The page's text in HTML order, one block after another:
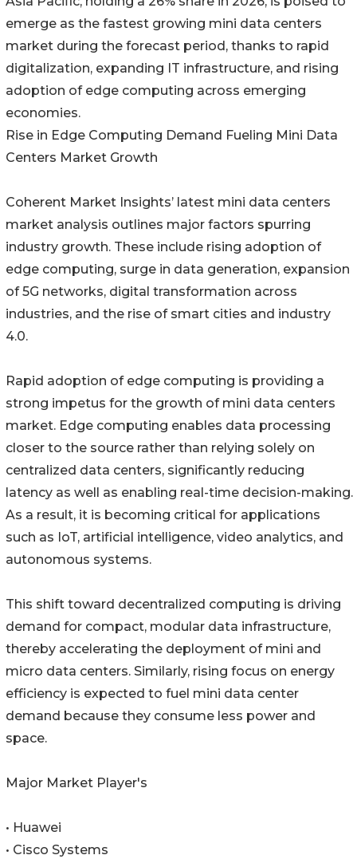
emerge as the fastest growing mini data centers
market during the forecast period, thanks to rapid
digitalization, expanding IT infrastructure, and rising
adoption of edge computing across emerging
economies.
Rise in Edge Computing Demand Fueling Mini Data
Centers Market Growth
Coherent Market Insights’ latest mini data centers
market analysis outlines major factors spurring
industry growth. These include rising adoption of
edge computing, surge in data generation, expansion
of 5G networks, digital transformation across
industries, and the rise of smart cities and industry
4.0.
Rapid adoption of edge computing is providing a
strong impetus for the growth of mini data centers
market. Edge computing enables data processing
closer to the source rather than relying solely on
centralized data centers, significantly reducing
latency as well as enabling real-time decision-making.
As a result, it is becoming critical for applications
such as IoT, artificial intelligence, video analytics, and
autonomous systems.
This shift toward decentralized computing is driving
demand for compact, modular data infrastructure,
thereby accelerating the deployment of mini and
micro data centers. Similarly, rising focus on energy
efficiency is expected to fuel mini data center
demand because they consume less power and
space.
Major Market Player's
• Huawei
• Cisco Systems